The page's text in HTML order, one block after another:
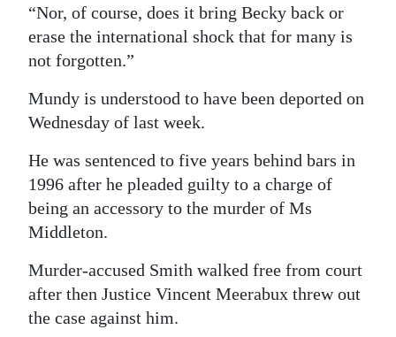
Change
“Nor, of course, does it bring Becky back or
erase the international shock that for many is
not forgotten.”
Mundy is understood to have been deported on
Wednesday of last week.
He was sentenced to five years behind bars in
1996 after he pleaded guilty to a charge of
being an accessory to the murder of Ms
Middleton.
Murder-accused Smith walked free from court
after then Justice Vincent Meerabux threw out
the case against him.